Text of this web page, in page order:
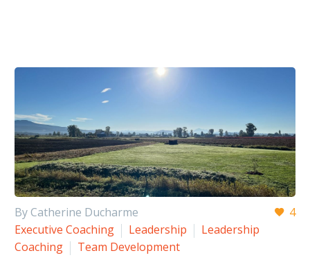
4
By Catherine Ducharme
Executive Coaching
Leadership
Leadership
Coaching
Team Development